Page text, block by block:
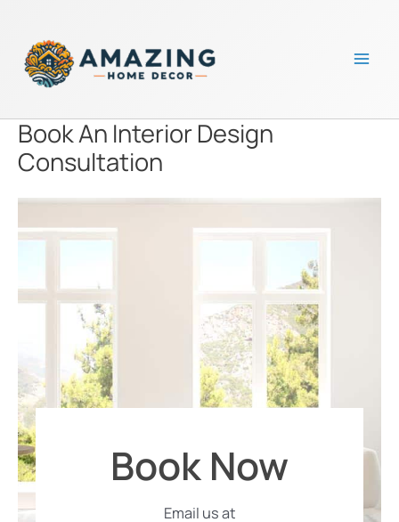
content
Book An Interior Design
Consultation
Book Now
Email us at